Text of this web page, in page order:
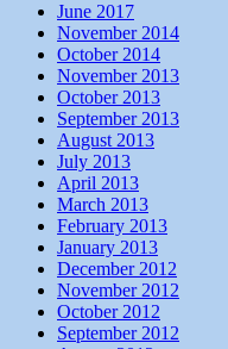
June 2017
November 2014
October 2014
November 2013
October 2013
September 2013
August 2013
July 2013
April 2013
March 2013
February 2013
January 2013
December 2012
November 2012
October 2012
September 2012